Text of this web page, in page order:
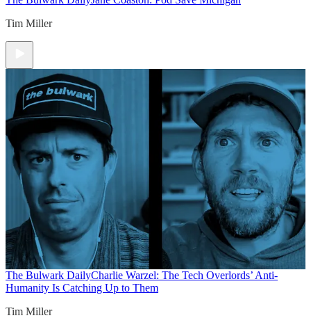
Tim Miller
The Bulwark DailyCharlie Warzel: The Tech Overlords’ Anti-
Humanity Is Catching Up to Them
Tim Miller